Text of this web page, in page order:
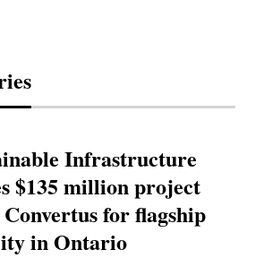
Infrastructure
$135 million project
for flagship
in Ontario